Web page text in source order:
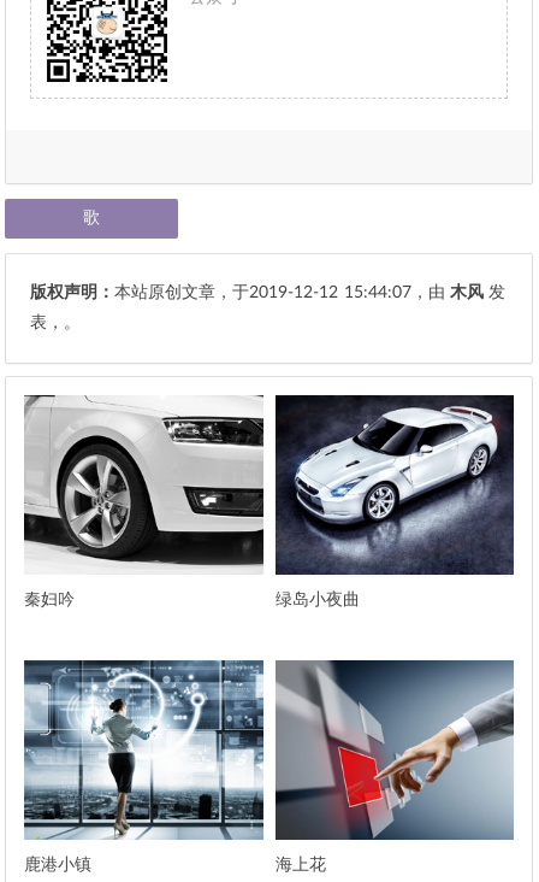
歌
版权声明：本站原创文章，于2019-12-12 15:44:07 ，由木风 发
表，。
秦妇吟 绿岛小夜曲
鹿港小镇 海上花